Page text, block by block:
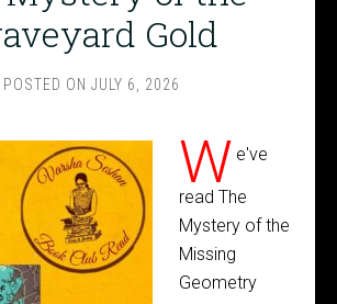
Gold
POSTED ON JULY 6, 2026
W e've
read The
Mystery of the
Missing
Geometry